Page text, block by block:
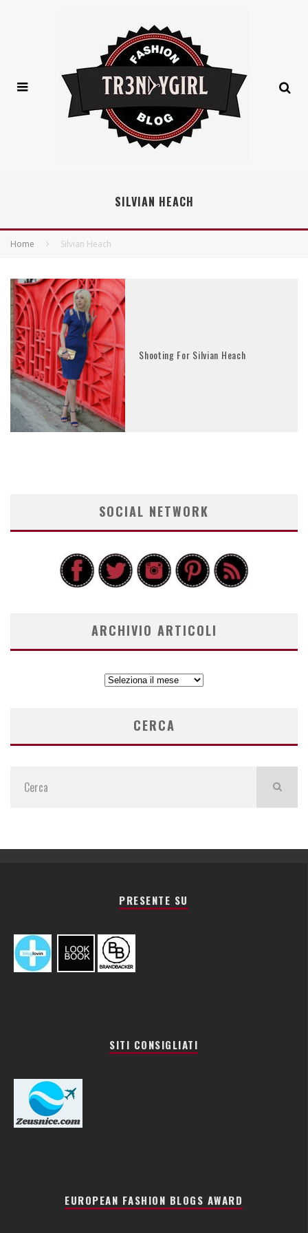
SILVIAN HEACH
Home Silvian Heach
Shooting For Silvian Heach
SOCIAL NETWORK
ARCHIVIO ARTICOLI
ARCHIVIO
CERCA
PRESENTE SU
SITI CONSIGLIATI
EUROPEAN FASHION BLOGS AWARD